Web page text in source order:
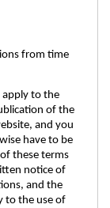
from time
to the
of the
and you
have to be
these terms
notice of
and the
to the use of